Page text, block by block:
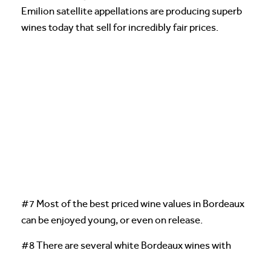
Emilion satellite appellations are producing superb
wines today that sell for incredibly fair prices.
#7 Most of the best priced wine values in Bordeaux
can be enjoyed young, or even on release.
#8 There are several white Bordeaux wines with